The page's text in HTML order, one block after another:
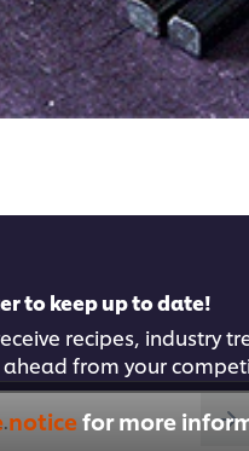
noticefor more
to keep up to date!
recipes, industry
from your